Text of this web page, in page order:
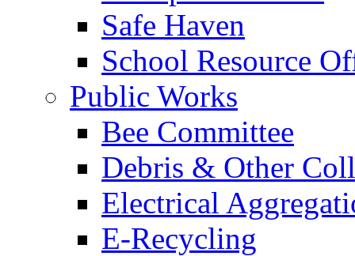
Safe Haven
School Resource
Public Works
Bee Committee
Debris & Other
Electrical
E-Recycling